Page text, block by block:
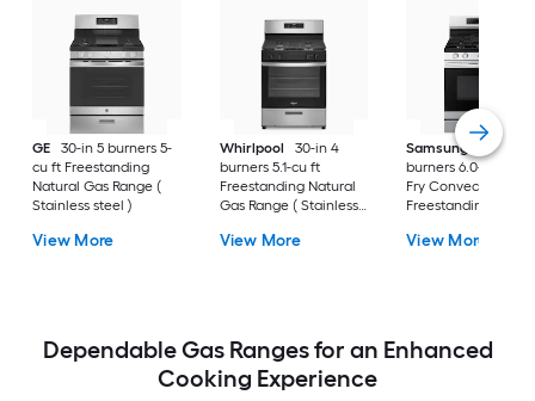
GE
30-in 5 burners 5-
cu ft Freestanding
Natural Gas Range (
Stainless steel )
View More
Whirlpool
30-in 4
burners 5.1-cu ft
Freestanding Natural
Gas Range ( Stainless
View More
Samsung
30-in 5
burners 6.0-cu ft Air
Fry Convection
Freestanding
Fingerprint
View More
Dependable Gas Ranges for an Enhanced
Cooking Experience